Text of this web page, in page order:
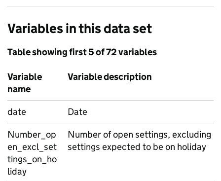
Variables in this data set
Table showing first 5 of 72 variables
Variable
name
Variable description
date
Date
Number_op
en_excl_set
tings_on_ho
liday
Number of open settings, excluding
settings expected to be on holiday